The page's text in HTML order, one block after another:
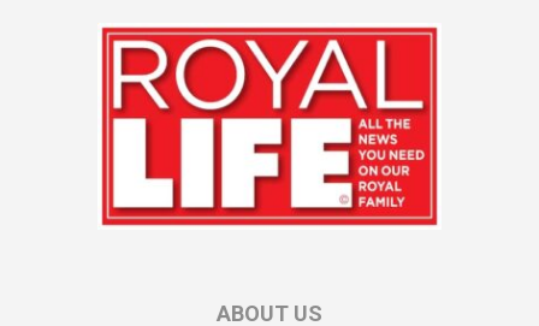
ABOUT US